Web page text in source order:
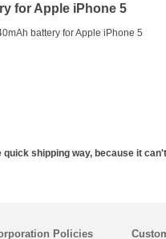
for Apple iPhone 5
battery for Apple iPhone 5
shipping way, because it
Policies